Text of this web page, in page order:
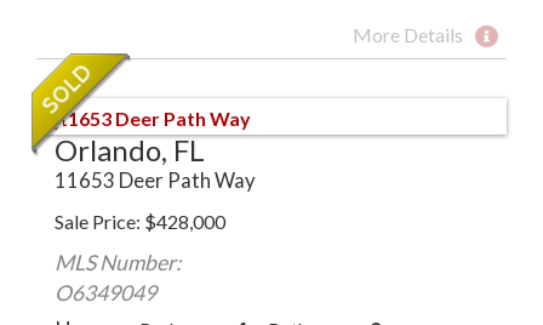
More Details
Orlando, FL
11653 Deer Path Way
Sale Price $428,000
MLS Number:
O6349049